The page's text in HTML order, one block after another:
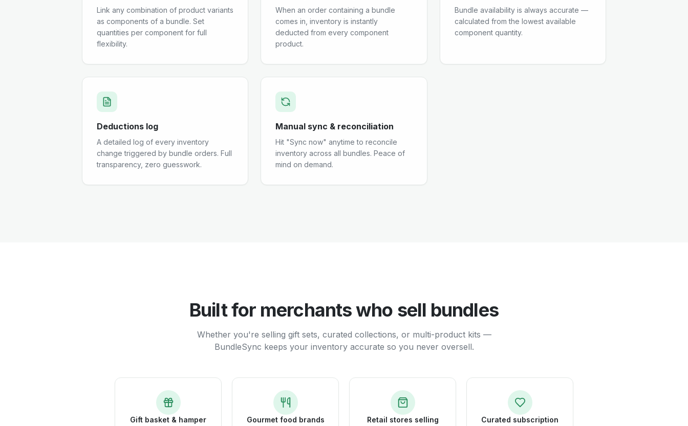
Link any combination of product variants
as components of a bundle. Set
quantities per component for full
flexibility.
When an order containing a bundle
comes in, inventory is instantly
deducted from every component
product.
Bundle availability is always accurate —
calculated from the lowest available
component quantity.
Deductions log
A detailed log of every inventory
change triggered by bundle orders. Full
transparency, zero guesswork.
Manual sync & reconciliation
Hit "Sync now" anytime to reconcile
inventory across all bundles. Peace of
mind on demand.
Built for merchants who sell bundles
Whether you're selling gift sets, curated collections, or multi-product kits —
BundleSync keeps your inventory accurate so you never oversell.
Gift basket & hamper
Gourmet food brands
Retail stores selling
Curated subscription